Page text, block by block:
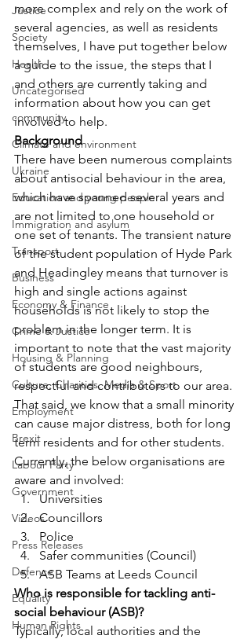
Justice
Society
Health
Uncategorised
community
Climate and environment
Ukraine
Education and young people
Immigration and asylum
Transport
Business
Economy & Finance
Crime & Justice
Housing & Planning
Culture, Charities, Media & Sport
Employment
Brexit
Labour Party
Government
Videos
Press Releases
Defence
Equality
Human Rights
more complex and rely on the work of
several agencies, as well as residents
themselves, I have put together below
a guide to the issue, the steps that I
and others are currently taking and
information about how you can get
involved to help.
Background
There have been numerous complaints
about antisocial behaviour in the area,
which have spanned several years and
are not limited to one household or
one set of tenants. The transient nature
of the student population of Hyde Park
and Headingley means that turnover is
high and single actions against
households is not likely to stop the
problem in the longer term. It is
important to note that the vast majority
of students are good neighbours,
respectful and contributors to our area.
That said, we know that a small minority
can cause major distress, both for long
term residents and for other students.
Currently, the below organisations are
aware and involved:
Universities
Councillors
Police
Safer communities (Council)
ASB Teams at Leeds Council
Who is responsible for tackling anti-
social behaviour (ASB)?
Typically, local authorities and the